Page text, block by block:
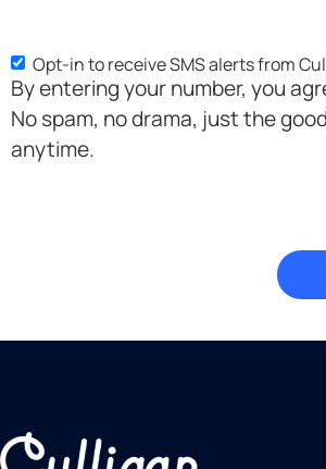
SMS
Opt-
in
Opt-in to receive SMS alerts from
By entering your number, you
No spam, no drama, just the
anytime.